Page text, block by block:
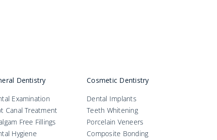
Dentistry
Examination
Canal Treatment
Free Fillings
Hygiene
Cosmetic Dentistry
Dental Implants
Teeth Whitening
Porcelain Veneers
Composite Bonding